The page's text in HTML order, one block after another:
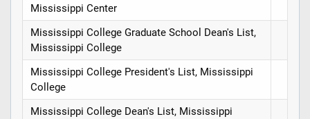
Mississippi Center
Mississippi College Graduate School Dean's List,
Mississippi College
Mississippi College President's List, Mississippi
College
Mississippi College Dean's List, Mississippi